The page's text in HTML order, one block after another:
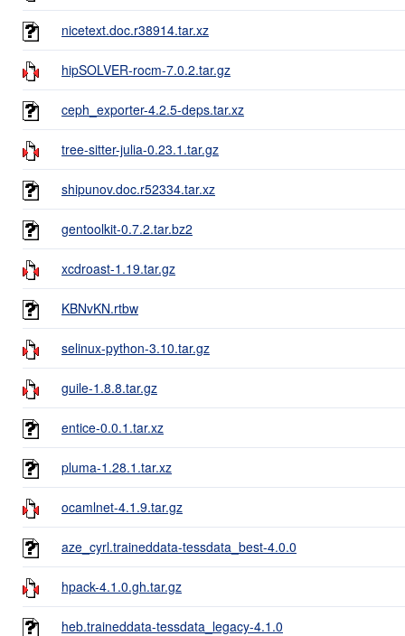
nicetext.doc.r38914.tar.xz
hipSOLVER-rocm-7.0.2.tar.gz
ceph_exporter-4.2.5-deps.tar.xz
tree-sitter-julia-0.23.1.tar.gz
shipunov.doc.r52334.tar.xz
gentoolkit-0.7.2.tar.bz2
xcdroast-1.19.tar.gz
KBNvKN.rtbw
selinux-python-3.10.tar.gz
guile-1.8.8.tar.gz
entice-0.0.1.tar.xz
pluma-1.28.1.tar.xz
ocamlnet-4.1.9.tar.gz
aze_cyrl.traineddata-tessdata_best-4.0.0
hpack-4.1.0.gh.tar.gz
heb.traineddata-tessdata_legacy-4.1.0